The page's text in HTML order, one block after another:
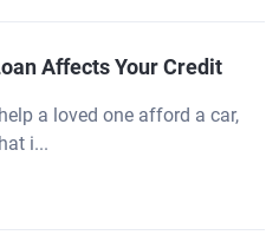
Affects Your Credit
a loved one afford a car,
i...